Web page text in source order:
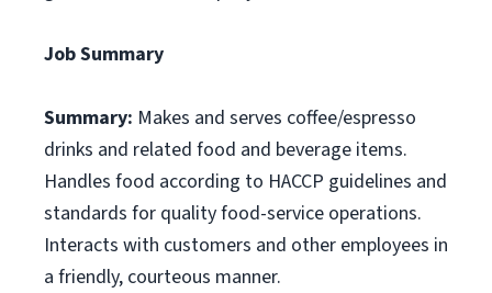
Job Summary
Summary: Makes and serves coffee/espresso
drinks and related food and beverage items.
Handles food according to HACCP guidelines and
standards for quality food-service operations.
Interacts with customers and other employees in
a friendly, courteous manner.